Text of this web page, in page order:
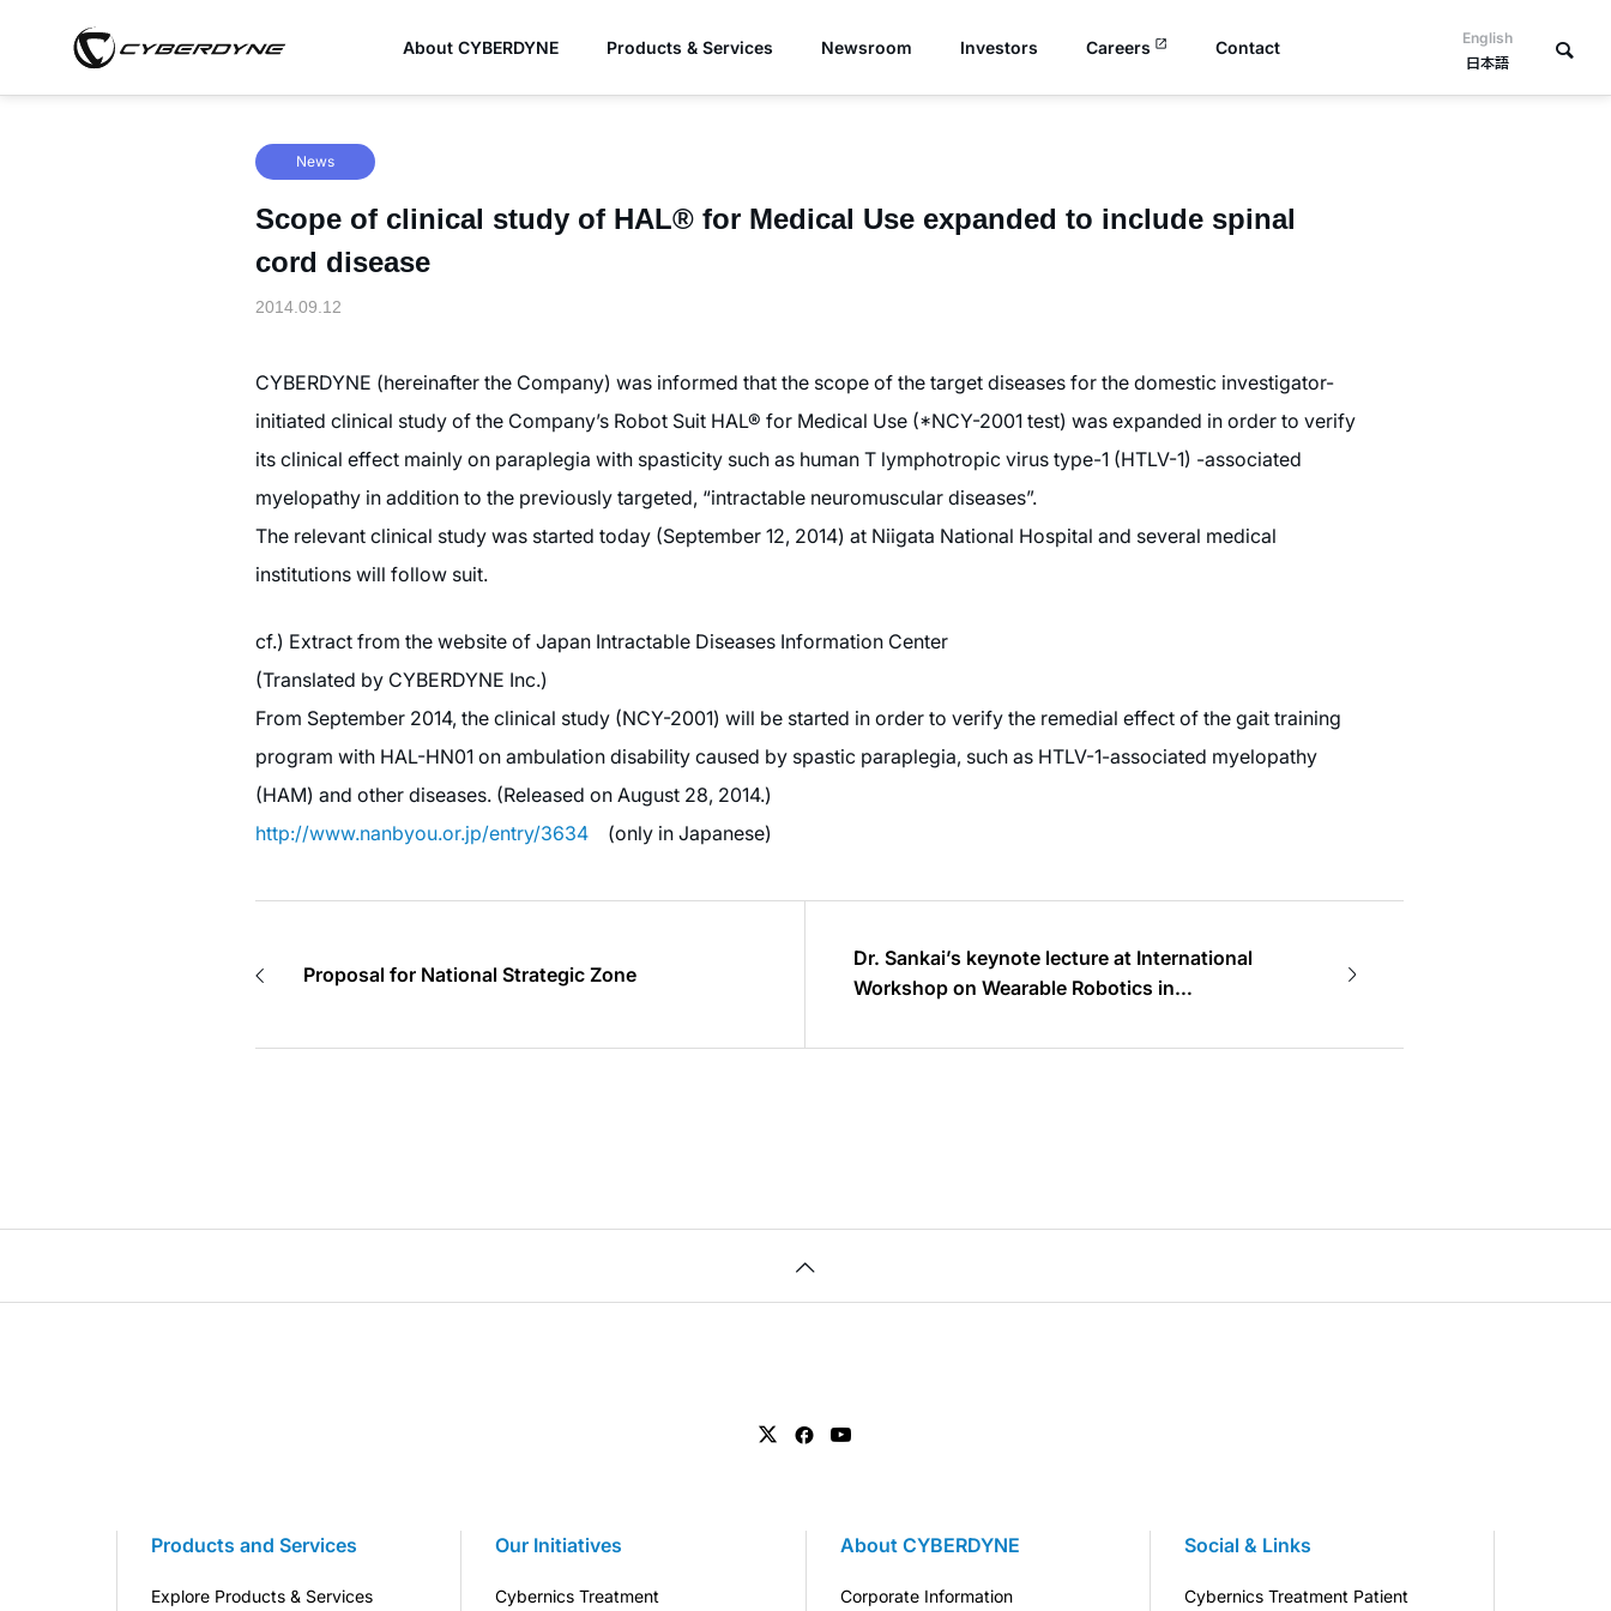
English
日本語
About CYBERDYNE Products & Services Newsroom Investors Careers Contact
News
Scope of clinical study of HAL® for Medical Use expanded to include spinal
cord disease
2014.09.12
CYBERDYNE (hereinafter the Company) was informed that the scope of the target diseases for the domestic investigator-
initiated clinical study of the Company’s Robot Suit HAL® for Medical Use (*NCY-2001 test) was expanded in order to verify
its clinical effect mainly on paraplegia with spasticity such as human T lymphotropic virus type-1 (HTLV-1) -associated
myelopathy in addition to the previously targeted, “intractable neuromuscular diseases”.
The relevant clinical study was started today (September 12, 2014) at Niigata National Hospital and several medical
institutions will follow suit.
cf.) Extract from the website of Japan Intractable Diseases Information Center
(Translated by CYBERDYNE Inc.)
From September 2014, the clinical study (NCY-2001) will be started in order to verify the remedial effect of the gait training
program with HAL-HN01 on ambulation disability caused by spastic paraplegia, such as HTLV-1-associated myelopathy
(HAM) and other diseases. (Released on August 28, 2014.)
http://www.nanbyou.or.jp/entry/3634 (only in Japanese)
Proposal for National Strategic Zone
Dr. Sankai’s keynote lecture at International
Workshop on Wearable Robotics in
Products and Services
Explore Products & Services
Our Initiatives
Cybernics Treatment
About CYBERDYNE
Corporate Information
Social & Links
Cybernics Treatment Patient